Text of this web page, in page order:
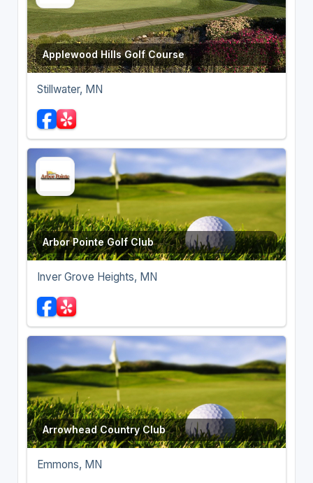
Applewood Hills Golf Course
Stillwater, MN
Arbor Pointe Golf Club
Inver Grove Heights, MN
Arrowhead Country Club
Emmons, MN